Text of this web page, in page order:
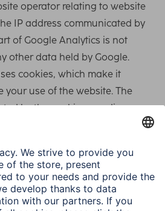
operator relating to website
IP address communicated by
of Google Analytics is not
other data held by Google.
cookies, which make it
your use of the website. The
by the cookie regarding your
usually transferred to a Google
shorten your IP address
States of the European